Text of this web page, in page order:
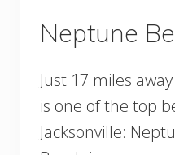
Neptune
Just 17 miles
is one of the top
Jacksonville: